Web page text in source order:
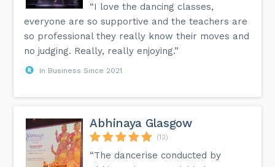
“I love the dancing classes,
everyone are so supportive and the teachers are
so professional they really know their moves and
no judging. Really, really enjoying.”
In Business Since 2021
Abhinaya Glasgow
(12)
“The dancerise conducted by